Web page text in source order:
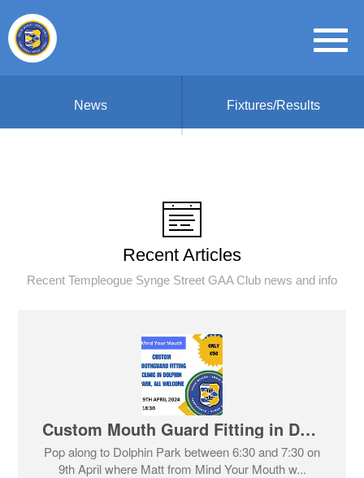
News Fixtures/Results
Recent Articles
Recent Templeogue Synge Street GAA Club news and info
Custom Mouth Guard Fitting in Dolphin Park
Pop along to Dolphin Park between 6:30 and 7:30 on
9th April where Matt from Mind Your Mouth w...